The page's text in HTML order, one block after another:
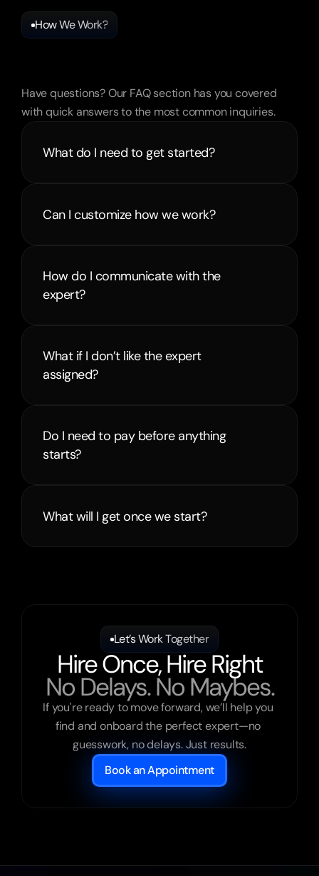
How We Work?
Asked Questions
Have questions? Our FAQ section has you covered
with quick answers to the most common inquiries.
What do I need to get started?
Can I customize how we work?
How do I communicate with the
expert?
What if I don’t like the expert
assigned?
Do I need to pay before anything
starts?
What will I get once we start?
Let’s Work Together
Hire Once, Hire Right
No Delays. No Maybes.
If you're ready to move forward, we’ll help you
find and onboard the perfect expert—no
guesswork, no delays. Just results.
Book an Appointment